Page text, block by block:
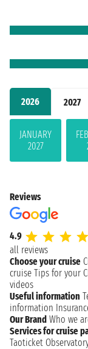
2026 2027
JANUARY
2027
Reviews
4.9
all reviews
Choose your cruise
cruise Tips for your
videos
Useful information
information
Our Brand Who we
Services for cruise
Taoticket